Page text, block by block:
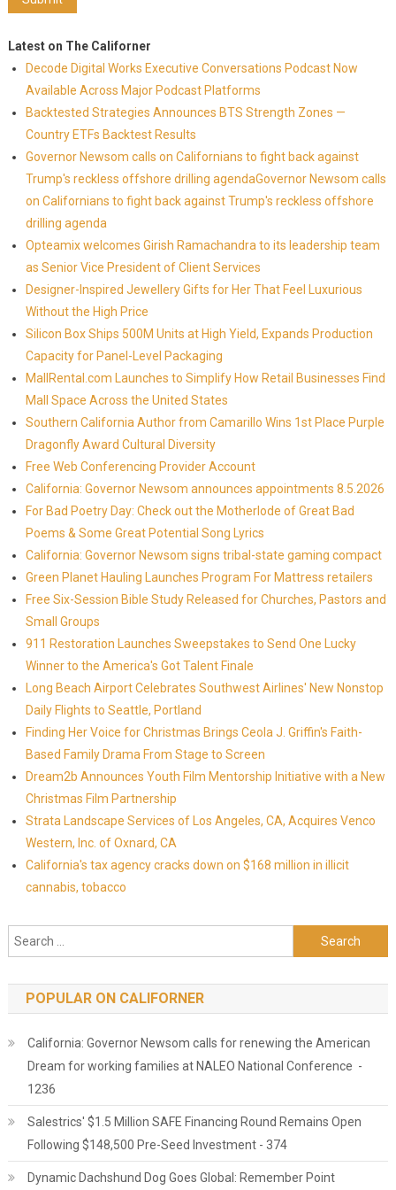
Latest on The Californer
Decode Digital Works Executive Conversations Podcast Now
Available Across Major Podcast Platforms
Backtested Strategies Announces BTS Strength Zones —
Country ETFs Backtest Results
Governor Newsom calls on Californians to fight back against
Trump's reckless offshore drilling agendaGovernor Newsom calls
on Californians to fight back against Trump's reckless offshore
drilling agenda
Opteamix welcomes Girish Ramachandra to its leadership team
as Senior Vice President of Client Services
Designer-Inspired Jewellery Gifts for Her That Feel Luxurious
Without the High Price
Silicon Box Ships 500M Units at High Yield, Expands Production
Capacity for Panel-Level Packaging
MallRental.com Launches to Simplify How Retail Businesses Find
Mall Space Across the United States
Southern California Author from Camarillo Wins 1st Place Purple
Dragonfly Award Cultural Diversity
Free Web Conferencing Provider Account
California: Governor Newsom announces appointments 8.5.2026
For Bad Poetry Day: Check out the Motherlode of Great Bad
Poems & Some Great Potential Song Lyrics
California: Governor Newsom signs tribal-state gaming compact
Green Planet Hauling Launches Program For Mattress retailers
Free Six-Session Bible Study Released for Churches, Pastors and
Small Groups
911 Restoration Launches Sweepstakes to Send One Lucky
Winner to the America's Got Talent Finale
Long Beach Airport Celebrates Southwest Airlines' New Nonstop
Daily Flights to Seattle, Portland
Finding Her Voice for Christmas Brings Ceola J. Griffin's Faith-
Based Family Drama From Stage to Screen
Dream2b Announces Youth Film Mentorship Initiative with a New
Christmas Film Partnership
Strata Landscape Services of Los Angeles, CA, Acquires Venco
Western, Inc. of Oxnard, CA
California's tax agency cracks down on $168 million in illicit
cannabis, tobacco
Search for:
POPULAR ON CALIFORNER
California: Governor Newsom calls for renewing the American
Dream for working families at NALEO National Conference -
1236
Salestrics' $1.5 Million SAFE Financing Round Remains Open
Following $148,500 Pre-Seed Investment - 374
Dynamic Dachshund Dog Goes Global: Remember Point